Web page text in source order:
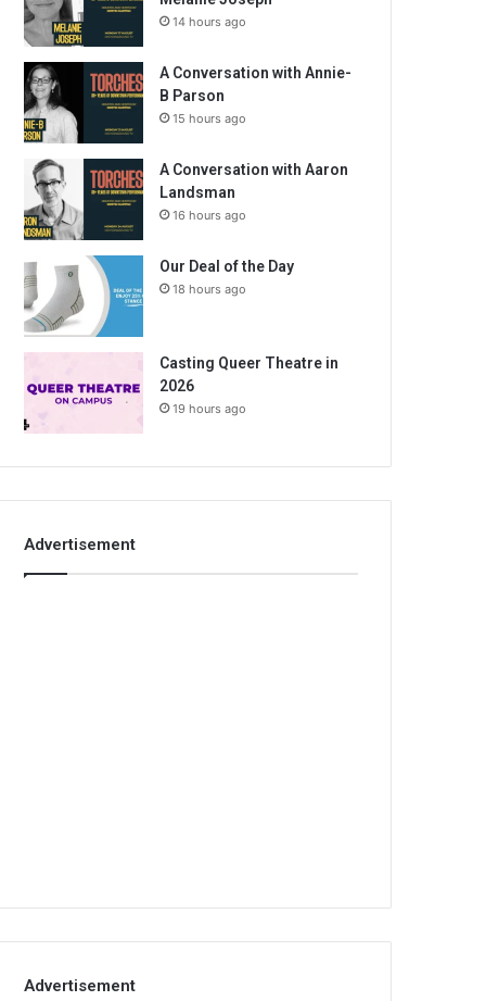
14 hours ago
A Conversation with Annie-
B Parson
15 hours ago
A Conversation with Aaron
Landsman
16 hours ago
Our Deal of the Day
18 hours ago
Casting Queer Theatre in
2026
19 hours ago
Advertisement
Advertisement